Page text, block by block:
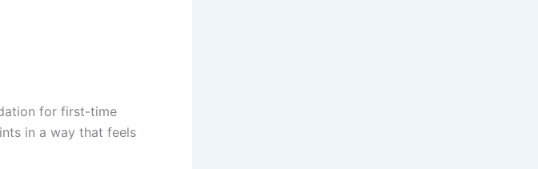
for first-time
in a way that feels